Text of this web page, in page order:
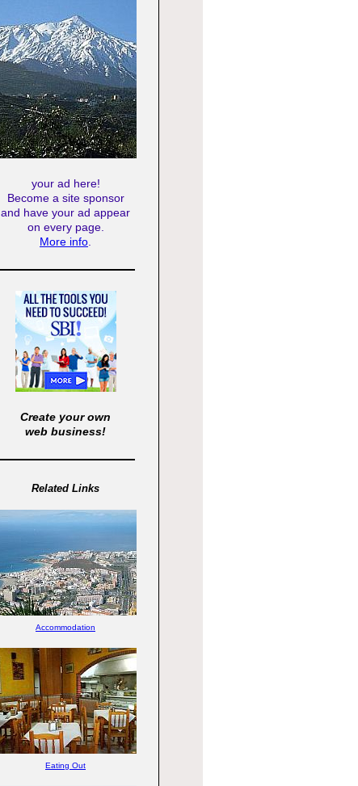
your ad here!
Become a site sponsor
and have your ad appear
on every page.
More info
Create your own
web business!
Related Links
Accommodation
Eating Out